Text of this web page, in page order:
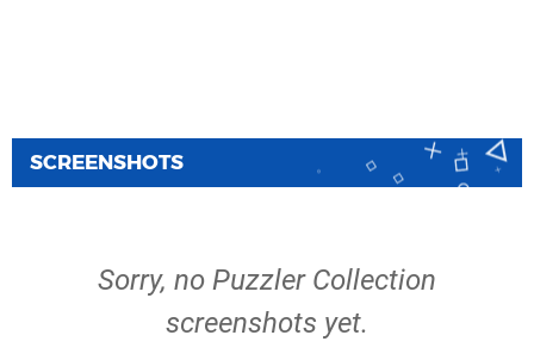
SCREENSHOTS
Sorry, no Puzzler Collection
screenshots yet.